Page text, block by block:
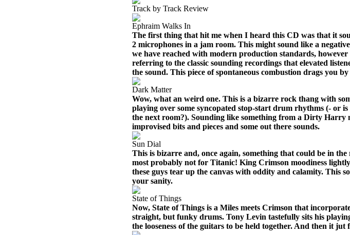
Track by Track Review
Ephraim Walks In
The first thing that hit me when I heard this CD was that it
2 microphones in a jam room. This might sound like a
we have reached with modern production standards,
referring to the classic sounding recordings that elevated
the sound. This piece of spontaneous combustion drags you
Dark Matter
Wow, what an weird one. This is a bizarre rock thang with
playing over some syncopated stop-start drum rhythms (- or
the next room?). Sounding like something from a Dirty Harry
improvised bits and pieces and some out there sounds.
Sun Dial
This is bizarre and, once again, something that could be in
most probably not for Titanic! King Crimson moodiness lightly
these guys tear up the canvas with oddity and calamity. This
your sanity.
State of Things
Now, State of Things is a Miles meets Crimson that
straight, but funky drums. Tony Levin tastefully sits his
the looseness of the guitars to be held together. And then it jut